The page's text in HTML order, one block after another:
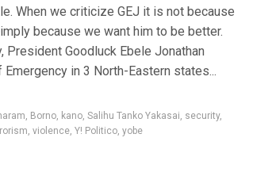
When we criticize GEJ it is not because
because we want him to be better.
President Goodluck Ebele Jonathan
in 3 North-Eastern states...
, Borno, kano, Salihu Tanko Yakasai, security,
, violence, Y! Politico, yobe